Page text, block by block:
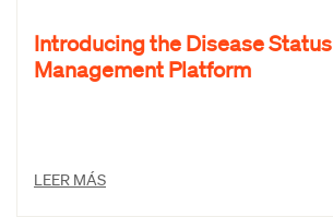
Introducing the Disease Status
Management Platform
LEER MÁS